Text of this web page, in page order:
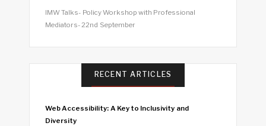
IMW Talks- Policy Workshop with Professional
Mediators- 22nd September
RECENT ARTICLES
Web Accessibility: A Key to Inclusivity and
Diversity